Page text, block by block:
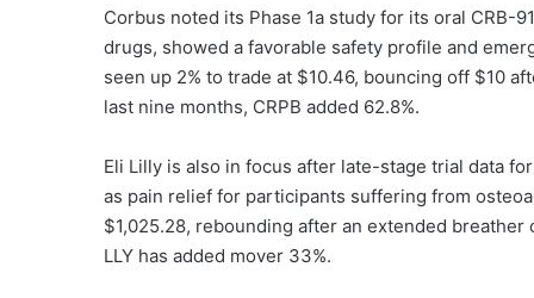
Corbus noted its Phase 1a study for its oral CRB-
drugs, showed a favorable safety profile and
seen up 2% to trade at $10.46, bouncing off $10
last nine months, CRPB added 62.8%.
Eli Lilly is also in focus after late-stage trial data
as pain relief for participants suffering from
$1,025.28, rebounding after an extended breather
LLY has added mover 33%.